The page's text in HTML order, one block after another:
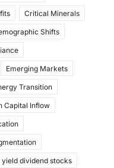
Critical Minerals
Shifts
Emerging Markets
Transition
Capital Inflow
yield dividend stocks